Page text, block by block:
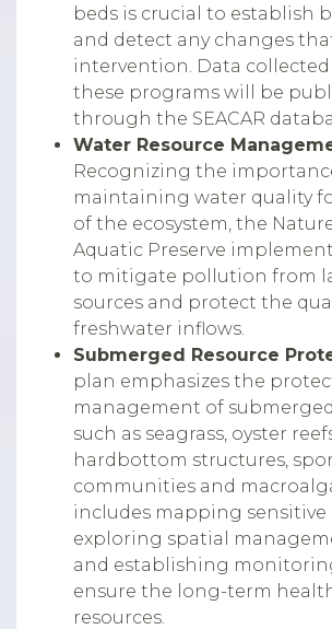
beds is crucial to establish
and detect any changes
intervention. Data
these programs will be
through the SEACAR
Water Resource
Recognizing the
maintaining water quality
of the ecosystem, the
Aquatic Preserve
to mitigate pollution from
sources and protect the
freshwater inflows.
Submerged Resource
plan emphasizes the
management of
such as seagrass, oyster
hardbottom structures,
communities and
includes mapping sensitive
exploring spatial
and establishing
ensure the long-term
resources.